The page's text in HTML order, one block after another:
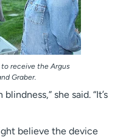
receive the Argus
Graber.
she said. “It’s
believe the device